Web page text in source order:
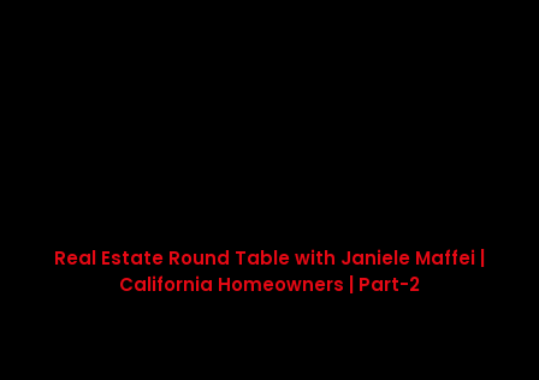
Real Estate Round Table with Janiele Maffei |
California Homeowners | Part-2